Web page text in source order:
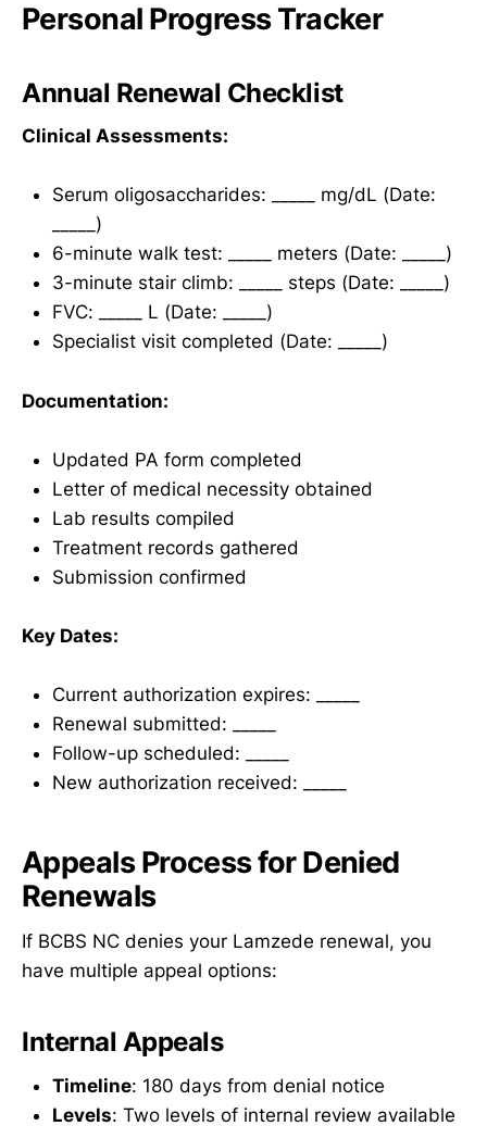
Personal Progress Tracker
Annual Renewal Checklist
Clinical Assessments:
Serum oligosaccharides: _____ mg/dL (Date:
_____)
6-minute walk test: _____ meters (Date: _____)
3-minute stair climb: _____ steps (Date: _____)
FVC: _____ L (Date: _____)
Specialist visit completed (Date: _____)
Documentation:
Updated PA form completed
Letter of medical necessity obtained
Lab results compiled
Treatment records gathered
Submission confirmed
Key Dates:
Current authorization expires: _____
Renewal submitted: _____
Follow-up scheduled: _____
New authorization received: _____
Appeals Process for Denied
Renewals
If BCBS NC denies your Lamzede renewal, you
have multiple appeal options:
Internal Appeals
Timeline: 180 days from denial notice
Levels: Two levels of internal review available